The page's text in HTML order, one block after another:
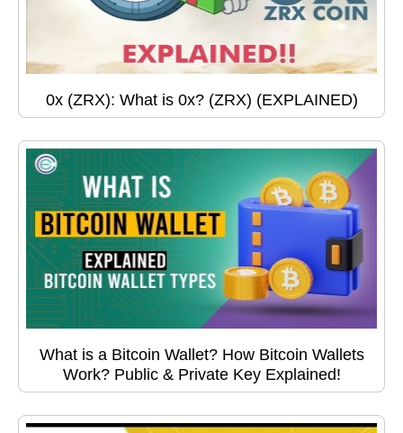
0x (ZRX): What is 0x? (ZRX) (EXPLAINED)
What is a Bitcoin Wallet? How Bitcoin Wallets
Work? Public & Private Key Explained!